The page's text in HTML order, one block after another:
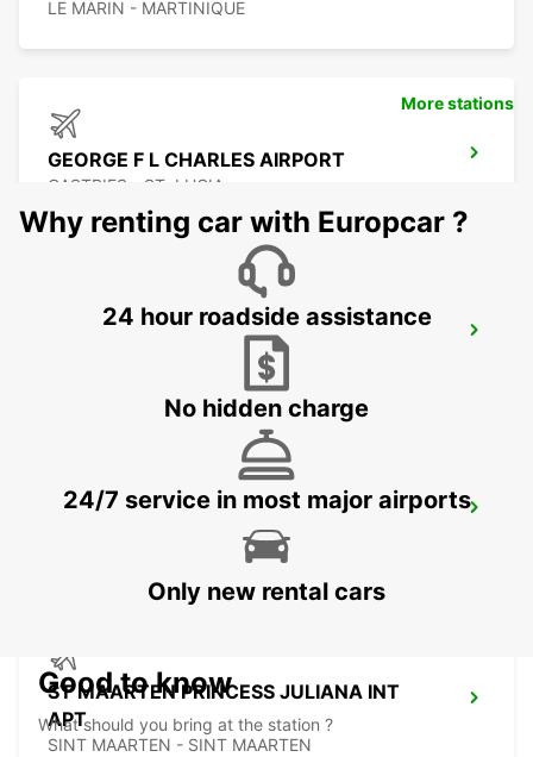
LE MARIN - MARTINIQUE
GEORGE F L CHARLES AIRPORT
CASTRIES - ST. LUCIA
CASTRIES CRUISE TERMINAL
GRAND CASE ESPERANCE AIRPORT
SAINT MARTIN - SAINT MARTIN (FRENCH PART)
ST MAARTEN PRINCESS JULIANA INT
APT
SINT MAARTEN - SINT MAARTEN
More stations
Why renting car with Europcar ?
24 hour roadside assistance
No hidden charge
24/7 service in most major airports
Only new rental cars
Good to know
What should you bring at the station ?